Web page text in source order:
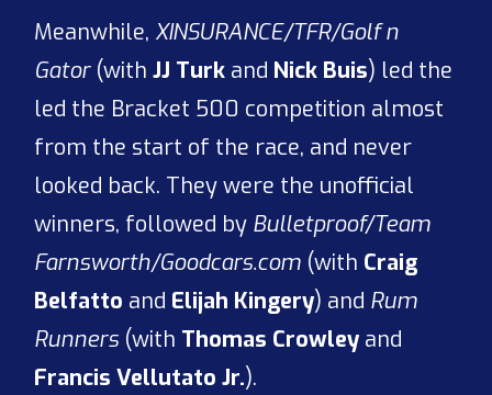
Meanwhile, XINSURANCE/TFR/Golf n
Gator (withJJ Turk and Nick Buis) led the
led the Bracket 500 competition almost
from the start of the race, and never
looked back. They were the unofficial
winners, followed by Bulletproof/Team
Farnsworth/Goodcars.com (with Craig
Belfatto and Elijah Kingery) and Rum
Runners (with Thomas Crowley and
Francis Vellutato Jr.).